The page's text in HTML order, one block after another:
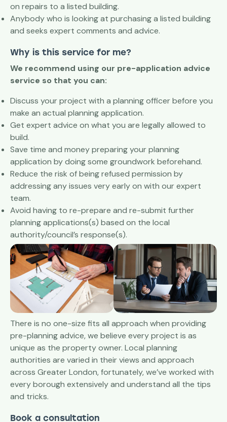
on repairs to a listed building.
Anybody who is looking at purchasing a listed building
and seeks expert comments and advice.
Why is this service for me?
We recommend using our pre-application advice
service so that you can:
Discuss your project with a planning officer before you
make an actual planning application.
Get expert advice on what you are legally allowed to
build.
Save time and money preparing your planning
application by doing some groundwork beforehand.
Reduce the risk of being refused permission by
addressing any issues very early on with our expert
team.
Avoid having to re-prepare and re-submit further
planning applications(s) based on the local
authority/council’s response(s).
There is no one-size fits all approach when providing
pre-planning advice, we believe every project is as
unique as the property owner. Local planning
authorities are varied in their views and approach
across Greater London, fortunately, we’ve worked with
every borough extensively and understand all the tips
and tricks.
Book a consultation